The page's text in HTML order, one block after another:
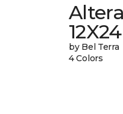
by Bel Terra
4 Colors